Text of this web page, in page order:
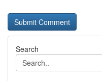
Search